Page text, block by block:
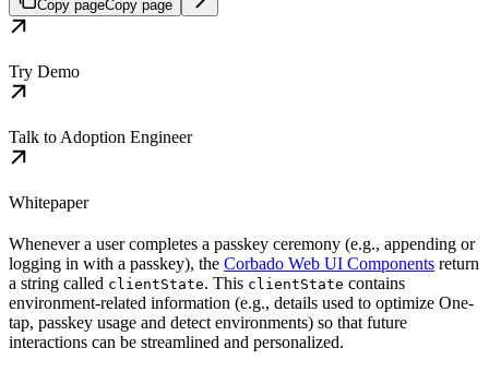
Copy pageCopy page
Try Demo
Talk to Adoption Engineer
Whitepaper
Whenever a user completes a passkey ceremony (e.g., appending or
logging in with a passkey), the Corbado Web UI Components return
a string called clientState. This clientState contains
environment-related information (e.g., details used to optimize One-
tap, passkey usage and detect environments) so that future
interactions can be streamlined and personalized.